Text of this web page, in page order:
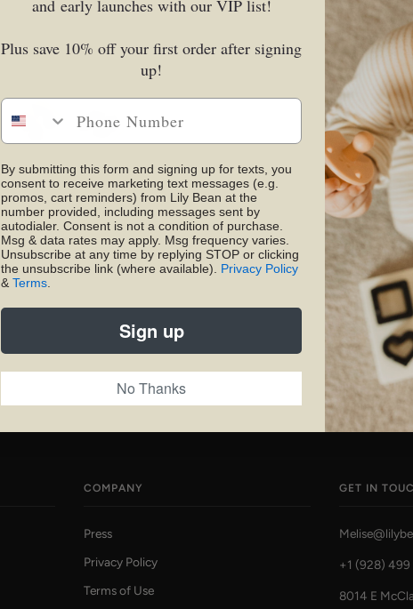
DESCRIPTION
The Perfect
early
High quality
sand, bath
CARE
SHARE
COMPANY
Press
Privacy Policy
Terms of Use
GET IN
+1 (928)
8014 E
and early launches with our VIP list!
Plus save 10% off your first order after signing
up!
By submitting this form and signing up for texts, you
consent to receive marketing text messages (e.g.
promos, cart reminders) from Lily Bean at the
number provided, including messages sent by
autodialer. Consent is not a condition of purchase.
Msg & data rates may apply. Msg frequency varies.
Unsubscribe at any time by replying STOP or clicking
the unsubscribe link (where available). Privacy Policy
& Terms
Sign up
No Thanks